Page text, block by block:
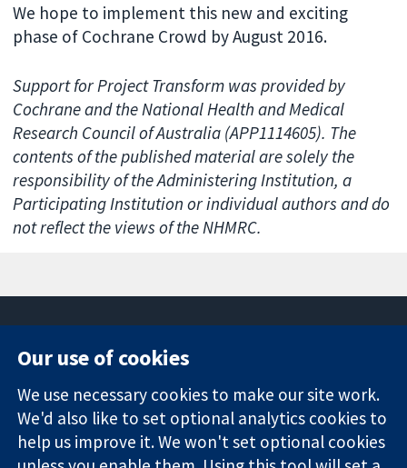
We hope to implement this new and exciting
phase of Cochrane Crowd by August 2016.
Support for Project Transform was provided by
Cochrane and the National Health and Medical
Research Council of Australia (APP1114605). The
contents of the published material are solely the
responsibility of the Administering Institution, a
Participating Institution or individual authors and do
not reflect the views of the NHMRC.
Trusted
evidence.
Informed
Square
London
W1G 0AN
United Kingdom
News
Press office
About us
Jobs
Our use of cookies
We use necessary cookies to make our site work.
We'd also like to set optional analytics cookies to
help us improve it. We won't set optional cookies